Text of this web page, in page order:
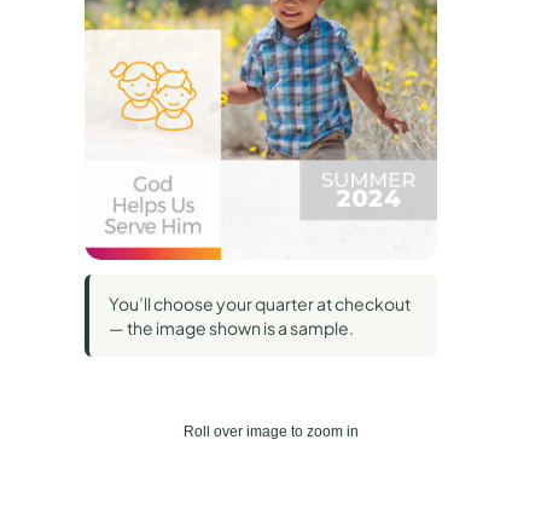
You’ll choose your quarter at checkout
— the image shown is a sample.
Roll over image to zoom in